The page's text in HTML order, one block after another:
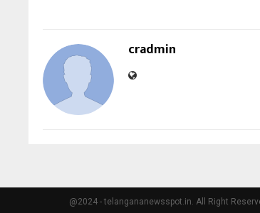
cradmin
@2024 - telangananewsspot.in. All Right